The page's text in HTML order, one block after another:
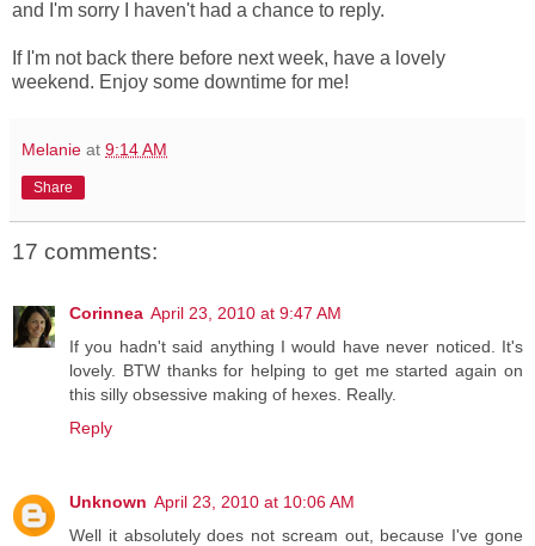
and I'm sorry I haven't had a chance to reply.
If I'm not back there before next week, have a lovely
weekend. Enjoy some downtime for me!
Melanie at 9:14 AM
Share
17 comments:
Corinnea April 23, 2010 at 9:47 AM
If you hadn't said anything I would have never noticed. It's
lovely. BTW thanks for helping to get me started again on
this silly obsessive making of hexes. Really.
Reply
Unknown April 23, 2010 at 10:06 AM
Well it absolutely does not scream out, because I've gone